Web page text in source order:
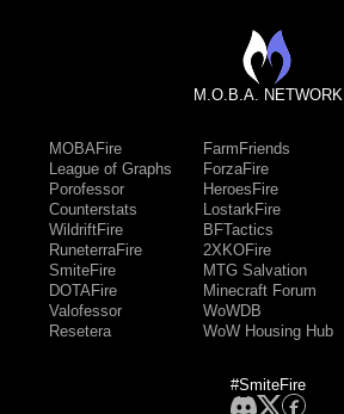
M.O.B.A. NETWORK
MOBAFire
League of Graphs
Porofessor
Counterstats
WildriftFire
RuneterraFire
SmiteFire
DOTAFire
Valofessor
Resetera
FarmFriends
ForzaFire
HeroesFire
LostarkFire
BFTactics
2XKOFire
MTG Salvation
Minecraft Forum
WoWDB
WoW Housing Hub
#SmiteFire